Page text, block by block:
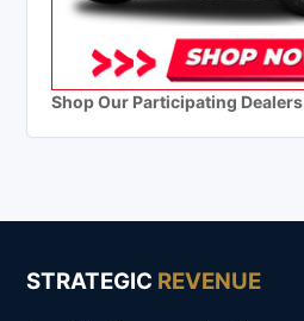
Shop Our Participating Dealers
STRATEGIC REVENUE